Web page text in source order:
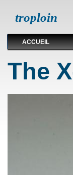
troploin
ACCUEIL
The